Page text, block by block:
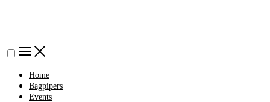
Home
Bagpipers
Events